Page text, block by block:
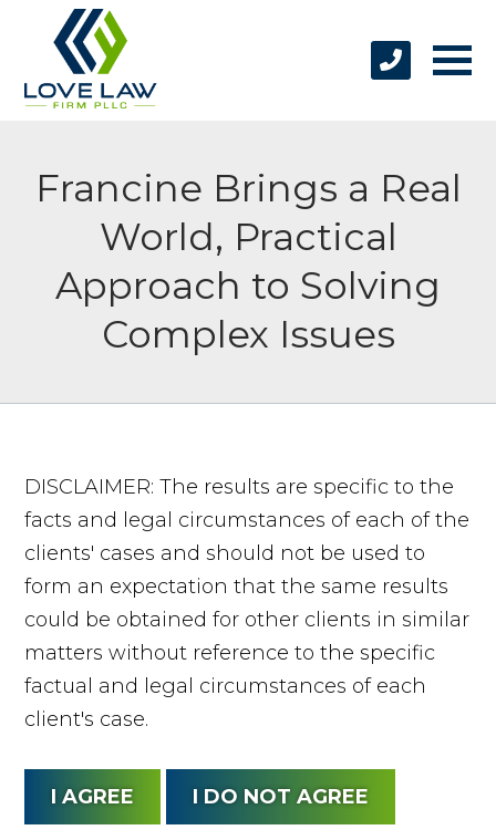
Francine Brings a Real
World, Practical
Approach to Solving
Complex Issues
DISCLAIMER: The results are specific to the
facts and legal circumstances of each of the
clients' cases and should not be used to
form an expectation that the same results
could be obtained for other clients in similar
matters without reference to the specific
factual and legal circumstances of each
client's case.